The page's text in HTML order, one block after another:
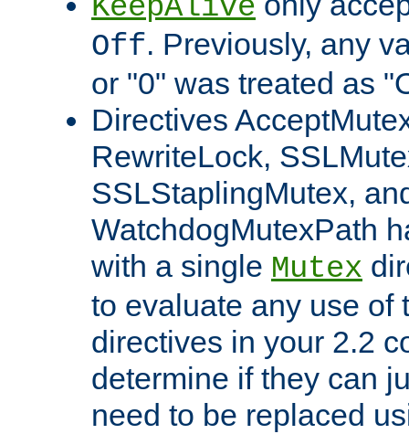
KeepAlive
Off. Previously, any
or "0" was treated as
Directives
RewriteLock,
SSLStaplingMutex,
WatchdogMutexPath
with a single Mutex
to evaluate any use of
directives in your 2.2
determine if they can
need to be replaced